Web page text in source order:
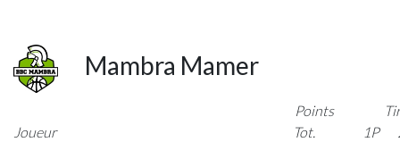
Mambra Mamer
Joueur
Points
Tot.
1P